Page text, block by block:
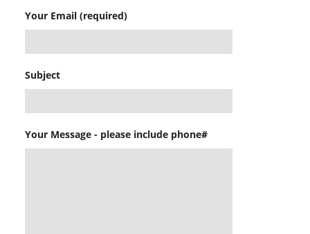
Your Email (required)
Subject
Your Message - please include phone#